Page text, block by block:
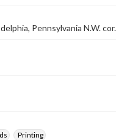
Pennsylvania N.W.
Printing